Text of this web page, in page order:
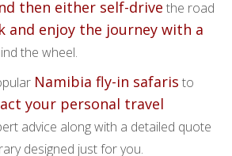
then either self-drive the road
and enjoy the journey with a
the wheel.
Namibia fly-in safaris to
your personal travel
advice along with a detailed quote
designed just for you.